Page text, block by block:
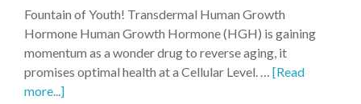
Fountain of Youth! Transdermal Human Growth
Hormone Human Growth Hormone (HGH) is gaining
momentum as a wonder drug to reverse aging, it
promises optimal health at a Cellular Level. … [Read
more...]